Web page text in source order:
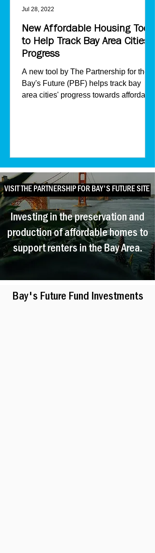
New Affordable Housing Tool
to Help Track Bay Area Cities'
Progress
A new tool by The Partnership for the
Bay's Future (PBF) helps track bay
area cities' progress towards affordable
Jul 28, 2022
VISIT THE PARTNERSHIP FOR BAY'S FUTURE SITE
Investing in the preservation and
production of affordable homes to
support renters in the Bay Area.
Bay's Future Fund Investments